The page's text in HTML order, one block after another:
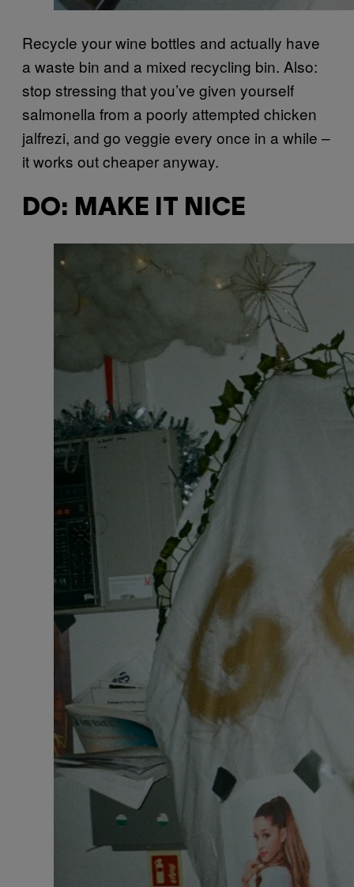
Recycle your wine bottles and actually have
a waste bin and a mixed recycling bin. Also:
stop stressing that you’ve given yourself
salmonella from a poorly attempted chicken
jalfrezi, and go veggie every once in a while –
it works out cheaper anyway.
DO: MAKE IT NICE